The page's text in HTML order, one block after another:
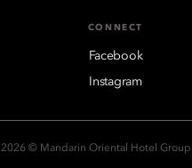
CONNECT
Facebook
Instagram
2026 © Mandarin Oriental Hotel